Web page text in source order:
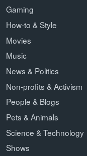
Gaming
How-to & Style
Movies
Music
News & Politics
Non-profits & Activism
People & Blogs
Pets & Animals
Science & Technology
Shows